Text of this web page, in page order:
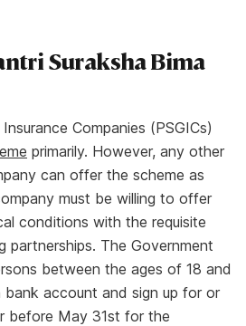
Suraksha Bima
Companies (PSGICs)
primarily. However, any other
can offer the scheme as
must be willing to offer
conditions with the requisite
partnerships. The Government
between the ages of 18 and
bank account and sign up for or
before May 31st for the